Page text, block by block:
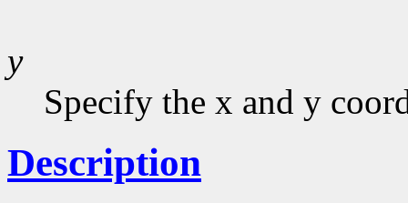
y
Specify the x and y
Description